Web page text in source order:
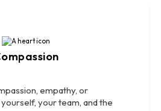
empathy, or
your team, and the